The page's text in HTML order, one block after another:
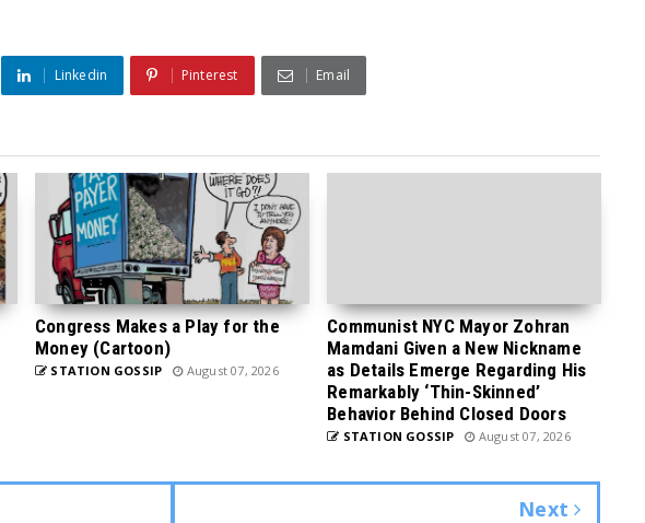
Linkedin Pinterest Email
Congress Makes a Play for the
Money (Cartoon)
STATION GOSSIP August 07, 2026
Communist NYC Mayor Zohran
Mamdani Given a New Nickname
as Details Emerge Regarding His
Remarkably ‘Thin-Skinned’
Behavior Behind Closed Doors
STATION GOSSIP August 07, 2026
Next